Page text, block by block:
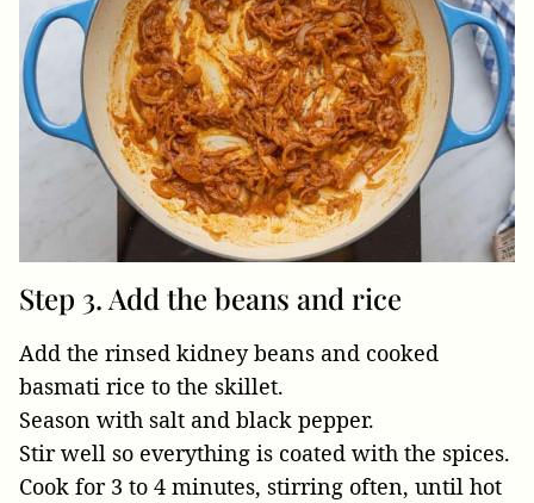
Step 3. Add the beans and rice
Add the rinsed kidney beans and cooked
basmati rice to the skillet.
Season with salt and black pepper.
Stir well so everything is coated with the spices.
Cook for 3 to 4 minutes, stirring often, until hot